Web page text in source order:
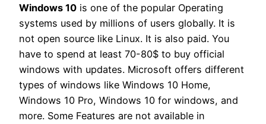
Windows 10 is one of the popular Operating
systems used by millions of users globally. It is
not open source like Linux. It is also paid. You
have to spend at least 70-80$ to buy official
windows with updates. Microsoft offers different
types of windows like Windows 10 Home,
Windows 10 Pro, Windows 10 for windows, and
more. Some Features are not available in